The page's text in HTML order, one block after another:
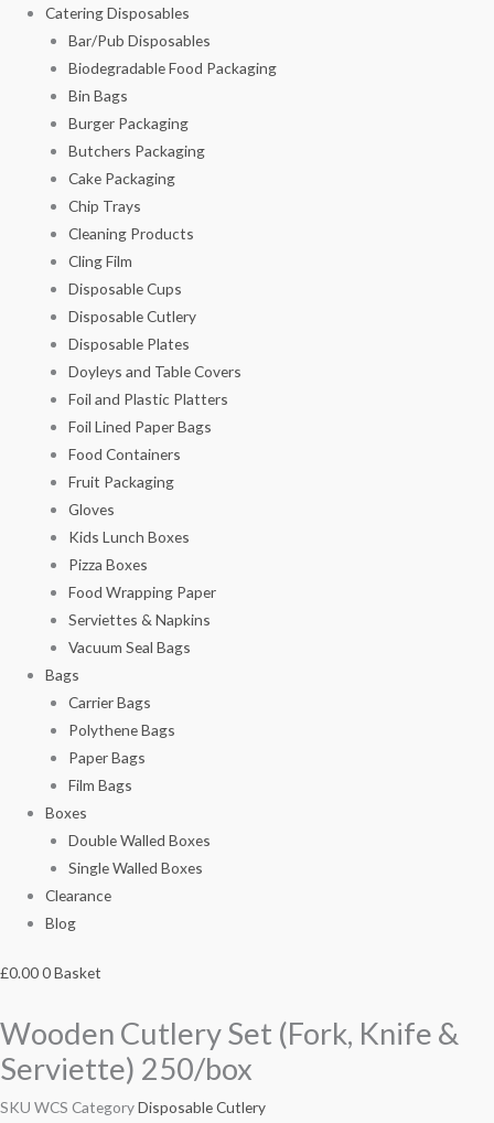
Catering Disposables
Bar/Pub Disposables
Biodegradable Food Packaging
Bin Bags
Burger Packaging
Butchers Packaging
Cake Packaging
Chip Trays
Cleaning Products
Cling Film
Disposable Cups
Disposable Cutlery
Disposable Plates
Doyleys and Table Covers
Foil and Plastic Platters
Foil Lined Paper Bags
Food Containers
Fruit Packaging
Gloves
Kids Lunch Boxes
Pizza Boxes
Food Wrapping Paper
Serviettes & Napkins
Vacuum Seal Bags
Bags
Carrier Bags
Polythene Bags
Paper Bags
Film Bags
Boxes
Double Walled Boxes
Single Walled Boxes
Clearance
Blog
£0.000Basket
Wooden Cutlery Set (Fork, Knife &
Serviette) 250/box
SKU WCS CategoryDisposable Cutlery